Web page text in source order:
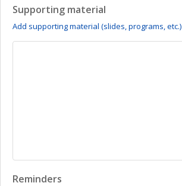
Supporting material
Add supporting material (slides, programs, etc.)
Reminders